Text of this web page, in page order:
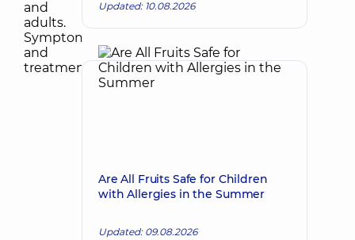
Updated: 10.08.2026
Are All Fruits Safe for Children
with Allergies in the Summer
Updated: 09.08.2026